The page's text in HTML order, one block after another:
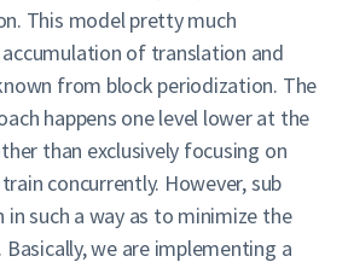
This model pretty much
of translation and
from block periodization. The
happens one level lower at the
than exclusively focusing on
concurrently. However, sub
in such a way as to minimize the
we are implementing a